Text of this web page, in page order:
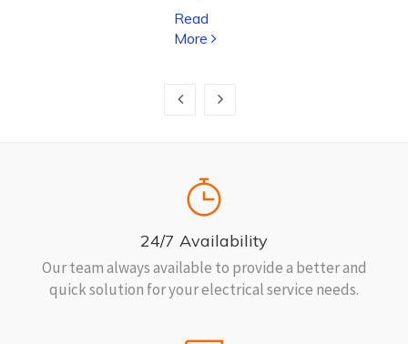
Read
More
24/7 Availability
Our team always available to provide a better and
quick solution for your electrical service needs.